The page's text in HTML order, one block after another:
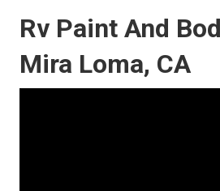
Rv Paint And
Mira Loma, CA